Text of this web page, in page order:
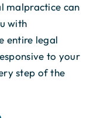
malpractice can
with
entire legal
to your
step of the